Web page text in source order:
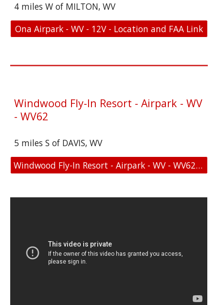
4 miles W of MILTON, WV
Ona Airpark - WV - 12V - Location and FAA Link
Windwood Fly-In Resort - Airpark - WV
- WV62
5 miles S of DAVIS, WV
Windwood Fly-In Resort - Airpark - WV - WV62 - Location and FAA Link